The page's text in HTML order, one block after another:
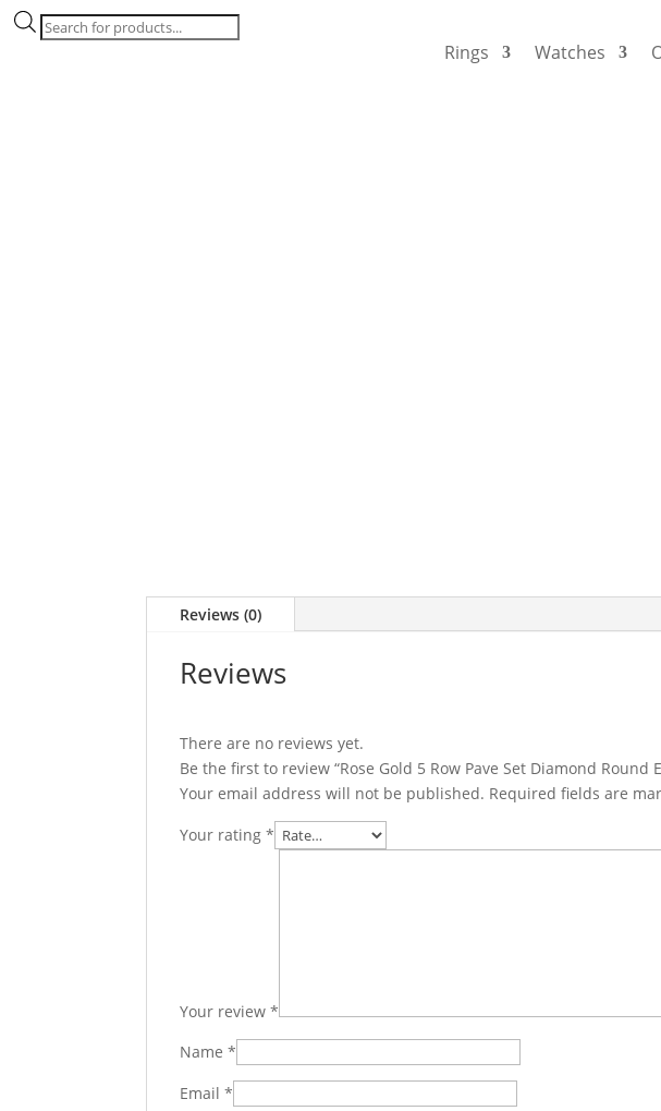
Products
search
Rings Watches
Reviews (0)
Reviews
There are no reviews yet.
Be the first to review “Rose Gold 5 Row Pave Set Diamond Round
Your email address will not be published. Required fields are
Your rating*
Your review*
Name*
Email*